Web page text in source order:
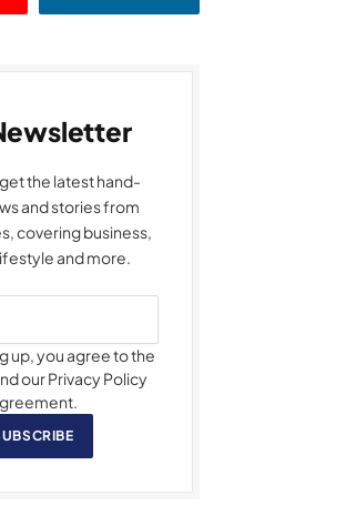
the latest hand-
and stories from
covering business,
and more.
up, you agree to the
our Privacy Policy